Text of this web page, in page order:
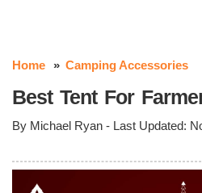
Home Camping Accessories
Best Tent For
By Michael Ryan - Last Updated: